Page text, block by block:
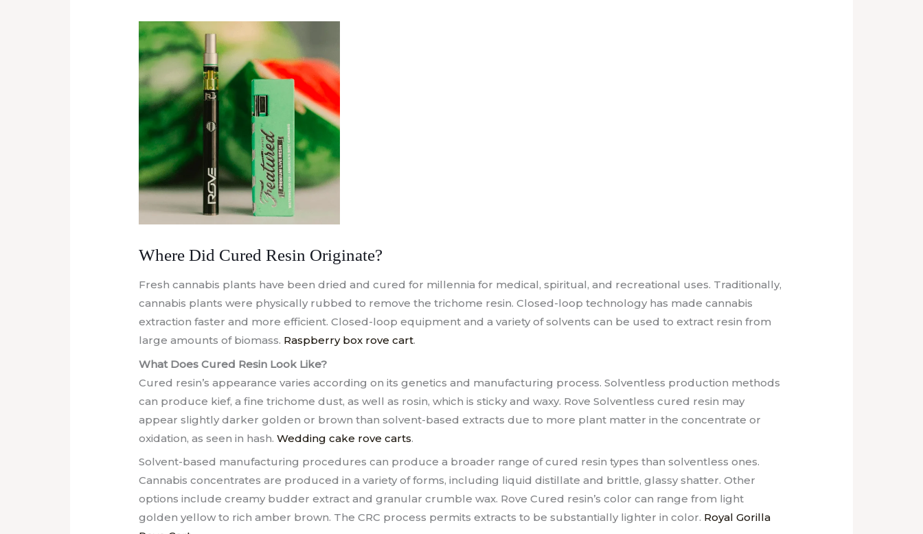
Where Did Cured Resin Originate?
Fresh cannabis plants have been dried and cured for millennia for medical, spiritual, and recreational uses. Traditionally,
cannabis plants were physically rubbed to remove the trichome resin. Closed-loop technology has made cannabis
extraction faster and more efficient. Closed-loop equipment and a variety of solvents can be used to extract resin from
large amounts of biomass. Raspberry box rove cart.
What Does Cured Resin Look Like?
Cured resin’s appearance varies according on its genetics and manufacturing process. Solventless production methods
can produce kief, a fine trichome dust, as well as rosin, which is sticky and waxy. Rove Solventless cured resin may
appear slightly darker golden or brown than solvent-based extracts due to more plant matter in the concentrate or
oxidation, as seen in hash.Wedding cake rove carts.
Solvent-based manufacturing procedures can produce a broader range of cured resin types than solventless ones.
Cannabis concentrates are produced in a variety of forms, including liquid distillate and brittle, glassy shatter. Other
options include creamy budder extract and granular crumble wax. Rove Cured resin’s color can range from light
golden yellow to rich amber brown. The CRC process permits extracts to be substantially lighter in color. Royal Gorilla